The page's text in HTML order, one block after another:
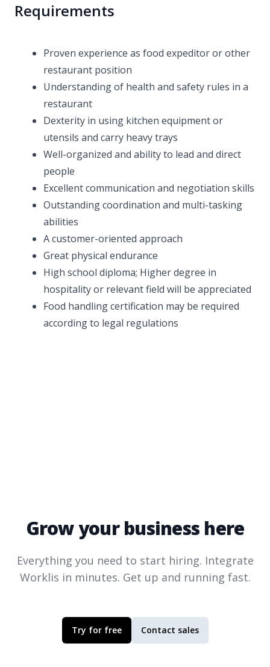
Requirements
Proven experience as food expeditor or other
restaurant position
Understanding of health and safety rules in a
restaurant
Dexterity in using kitchen equipment or
utensils and carry heavy trays
Well-organized and ability to lead and direct
people
Excellent communication and negotiation skills
Outstanding coordination and multi-tasking
abilities
A customer-oriented approach
Great physical endurance
High school diploma; Higher degree in
hospitality or relevant field will be appreciated
Food handling certification may be required
according to legal regulations
Grow your business here
Everything you need to start hiring. Integrate
Worklis in minutes. Get up and running fast.
Try for free Contact sales